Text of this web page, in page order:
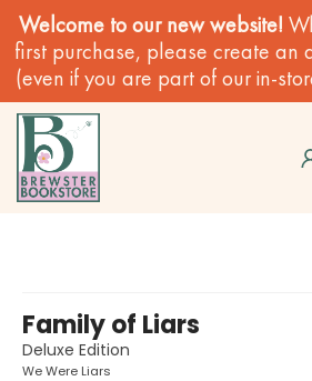
Welcome to our new website!
first purchase, please create an
(even if you are part of our in-
Family of Liars
Deluxe Edition
We Were Liars